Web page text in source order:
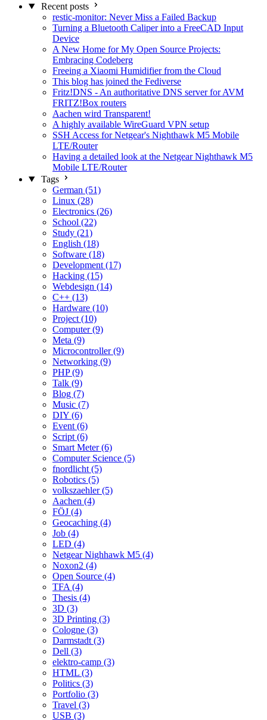
Recent posts
restic-monitor: Never Miss a Failed Backup
Turning a Bluetooth Caliper into a FreeCAD Input
Device
A New Home for My Open Source Projects:
Embracing Codeberg
Freeing a Xiaomi Humidifier from the Cloud
This blog has joined the Fediverse
Fritz!DNS - An authoritative DNS server for AVM
FRITZ!Box routers
Aachen wird Transparent!
A highly available WireGuard VPN setup
SSH Access for Netgear's Nighthawk M5 Mobile
LTE/Router
Having a detailed look at the Netgear Nighthawk M5
Mobile LTE/Router
Tags
German (51)
Linux (28)
Electronics (26)
School (22)
Study (21)
English (18)
Software (18)
Development (17)
Hacking (15)
Webdesign (14)
C++ (13)
Hardware (10)
Project (10)
Computer (9)
Meta (9)
Microcontroller (9)
Networking (9)
PHP (9)
Talk (9)
Blog (7)
Music (7)
DIY (6)
Event (6)
Script (6)
Smart Meter (6)
Computer Science (5)
fnordlicht (5)
Robotics (5)
volkszaehler (5)
Aachen (4)
FÖJ (4)
Geocaching (4)
Job (4)
LED (4)
Netgear Nighhawk M5 (4)
Noxon2 (4)
Open Source (4)
TFA (4)
Thesis (4)
3D (3)
3D Printing (3)
Cologne (3)
Darmstadt (3)
Dell (3)
elektro-camp (3)
HTML (3)
Politics (3)
Portfolio (3)
Travel (3)
USB (3)